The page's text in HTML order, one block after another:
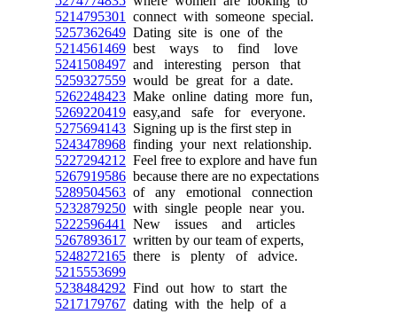
5214795301
connect with someone special.
5257362649 Dating site is one of the
5214561469 best ways to find love
5241508497 and interesting person that
5259327559 would be great for a date.
5262248423 Make online dating more fun,
5269220419 easy,and safe for everyone.
5275694143 Signing up is the first step in
5243478968 finding your next relationship.
5227294212 Feel free to explore and have fun
5267919586 because there are no expectations
5289504563 of any emotional connection
5232879250 with single people near you.
5222596441
New issues and articles
5267893617 written by our team of experts,
5248272165 there is plenty of advice.
5215553699
5238484292 Find out how to start the
5217179767 dating with the help of a